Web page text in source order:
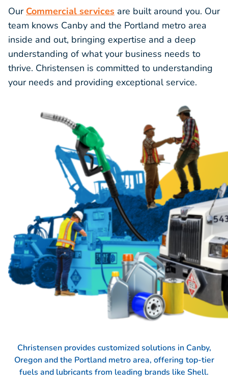
Our Commercial services are built around you. Our
team knows Canby and the Portland metro area
inside and out, bringing expertise and a deep
understanding of what your business needs to
thrive. Christensen is committed to understanding
your needs and providing exceptional service.
Christensen provides customized solutions in Canby,
Oregon and the Portland metro area, offering top-tier
fuels and lubricants from leading brands like Shell.